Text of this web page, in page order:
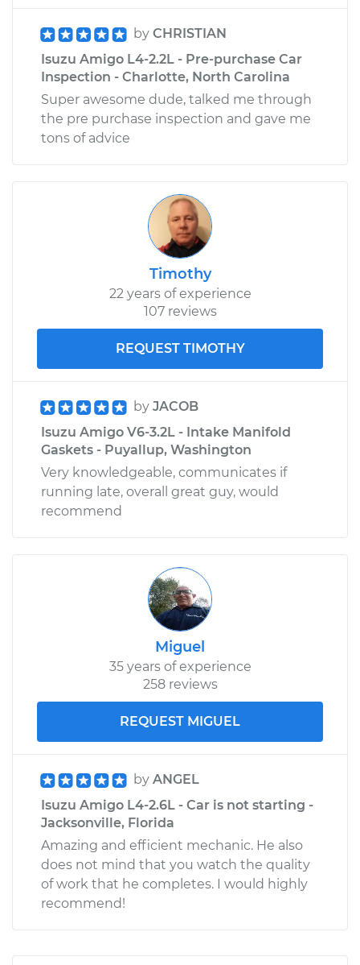
by CHRISTIAN
Isuzu Amigo L4-2.2L - Pre-purchase Car
Inspection - Charlotte, North Carolina
Super awesome dude, talked me through
the pre purchase inspection and gave me
tons of advice
Timothy
22 years of experience
107 reviews
REQUEST TIMOTHY
by JACOB
Isuzu Amigo V6-3.2L - Intake Manifold
Gaskets - Puyallup, Washington
Very knowledgeable, communicates if
running late, overall great guy, would
recommend
Miguel
35 years of experience
258 reviews
REQUEST MIGUEL
by ANGEL
Isuzu Amigo L4-2.6L - Car is not starting -
Jacksonville, Florida
Amazing and efficient mechanic. He also
does not mind that you watch the quality
of work that he completes. I would highly
recommend!